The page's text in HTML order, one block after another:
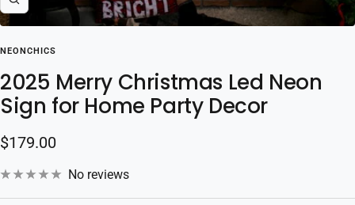
Zoom
NEONCHICS
2025 Merry Christmas Led Neon
Sign for Home Party Decor
Sale
price
$179.00
No reviews